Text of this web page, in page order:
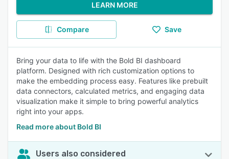
LEARN MORE
Compare Save
Bring your data to life with the Bold BI dashboard
platform. Designed with rich customization options to
make the embedding process easy. Features like prebuilt
data connectors, calculated metrics, and engaging data
visualization make it simple to bring powerful analytics
right into your apps.
Read more about Bold BI
Users also considered